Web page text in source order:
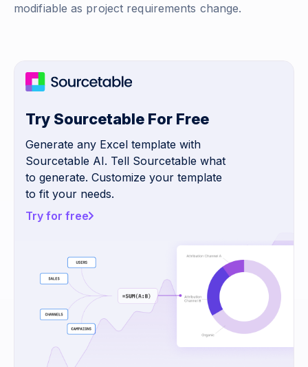
modifiable as project requirements change.
Try Sourcetable For Free
Generate any Excel template with
Sourcetable AI. Tell Sourcetable what
to generate. Customize your template
to fit your needs.
Try for free